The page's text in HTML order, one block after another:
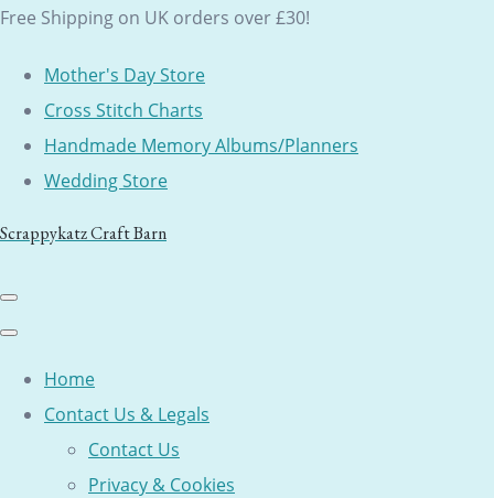
Free Shipping on UK orders over £30!
Mother's Day Store
Cross Stitch Charts
Handmade Memory Albums/Planners
Wedding Store
Scrappykatz Craft Barn
Home
Contact Us & Legals
Contact Us
Privacy & Cookies